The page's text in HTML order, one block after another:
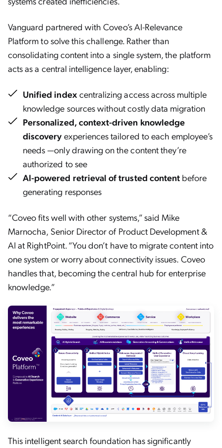
Vanguard partnered with Coveo’s AI-Relevance
Platform to solve this challenge. Rather than
consolidating content into a single system, the platform
acts as a central intelligence layer, enabling:
Unified index centralizing access across multiple
knowledge sources without costly data migration
Personalized, context-driven knowledge
discoveryexperiences tailored to each employee’s
needs —only drawing on the content they’re
authorized to see
AI-powered retrieval of trusted content before
generating responses
“Coveo fits well with other systems,” said Mike
Marnocha, Senior Director of Product Development &
AI at RightPoint. “You don’t have to migrate content into
one system or worry about connectivity issues. Coveo
handles that, becoming the central hub for enterprise
knowledge.”
This intelligent search foundation has significantly